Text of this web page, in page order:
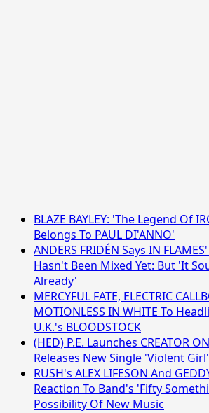
BLAZE BAYLEY: 'The Legend Of
Belongs To PAUL DI'ANNO'
ANDERS FRIDÉN Says IN
Hasn't Been Mixed Yet: But 'It
Already'
MERCYFUL FATE, ELECTRIC
MOTIONLESS IN WHITE To
U.K.'s BLOODSTOCK
(HED) P.E. Launches CREATOR
Releases New Single 'Violent Girl'
RUSH's ALEX LIFESON And
Reaction To Band's 'Fifty
Possibility Of New Music